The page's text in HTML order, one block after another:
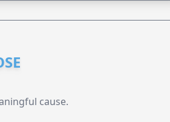
cause.